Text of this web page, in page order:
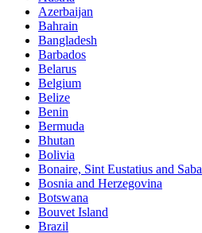
Azerbaijan
Bahrain
Bangladesh
Barbados
Belarus
Belgium
Belize
Benin
Bermuda
Bhutan
Bolivia
Bonaire, Sint Eustatius and Saba
Bosnia and Herzegovina
Botswana
Bouvet Island
Brazil